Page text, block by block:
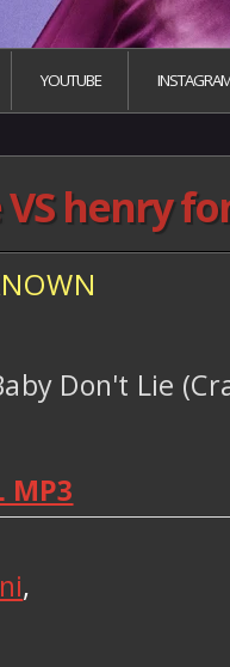
YOUTUBE
henry
Don't Lie
MP3
,